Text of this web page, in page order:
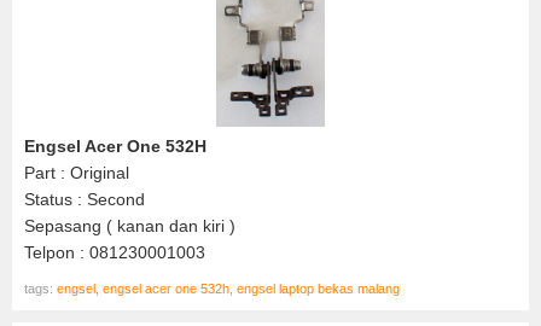
Engsel Acer One 532H
Part : Original
Status : Second
Sepasang ( kanan dan kiri )
Telpon : 081230001003
tags: engsel engsel acer one 532h engsel laptop bekas malang